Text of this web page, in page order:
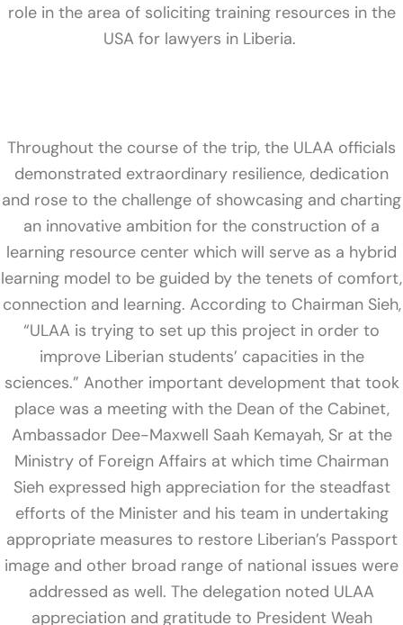
role in the area of soliciting training resources in the
USA for lawyers in Liberia.
Throughout the course of the trip, the ULAA officials
demonstrated extraordinary resilience, dedication
and rose to the challenge of showcasing and charting
an innovative ambition for the construction of a
learning resource center which will serve as a hybrid
learning model to be guided by the tenets of comfort,
connection and learning. According to Chairman Sieh,
“ULAA is trying to set up this project in order to
improve Liberian students’ capacities in the
sciences.” Another important development that took
place was a meeting with the Dean of the Cabinet,
Ambassador Dee-Maxwell Saah Kemayah, Sr at the
Ministry of Foreign Affairs at which time Chairman
Sieh expressed high appreciation for the steadfast
efforts of the Minister and his team in undertaking
appropriate measures to restore Liberian’s Passport
image and other broad range of national issues were
addressed as well. The delegation noted ULAA
appreciation and gratitude to President Weah